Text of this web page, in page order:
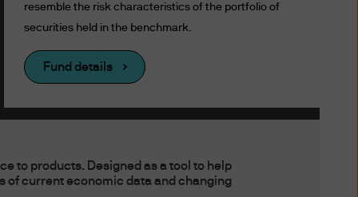
any authority outside
(and, in relation
resemble the risk characteristics of the portfolio of
securities held in the benchmark.
Fund details
to products. Designed as a tool to help
current economic data and changing